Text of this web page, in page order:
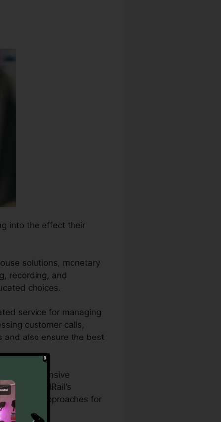
into the effect their
solutions, monetary
recording, and
choices.
service for managing
customer calls,
and also ensure the best
need extensive
With CallRail’s
approaches for